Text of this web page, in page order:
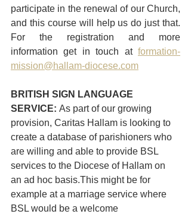
participate in the renewal of our Church,
and this course will help us do just that.
For the registration and more
information get in touch at formation-
mission@hallam-diocese.com
BRITISH SIGN LANGUAGE
SERVICE: As part of our growing
provision, Caritas Hallam is looking to
create a database of parishioners who
are willing and able to provide BSL
services to the Diocese of Hallam on
an ad hoc basis.This might be for
example at a marriage service where
BSL would be a welcome